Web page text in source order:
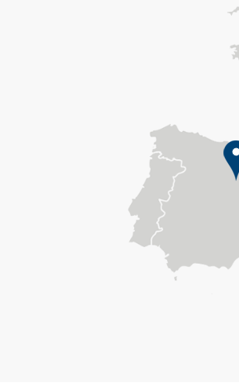
Latvia
Lithuania
Norway